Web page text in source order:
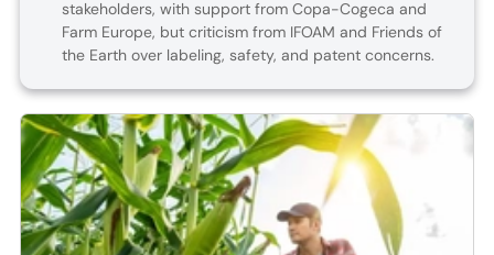
stakeholders, with support from Copa-Cogeca and
Farm Europe, but criticism from IFOAM and Friends of
the Earth over labeling, safety, and patent concerns.